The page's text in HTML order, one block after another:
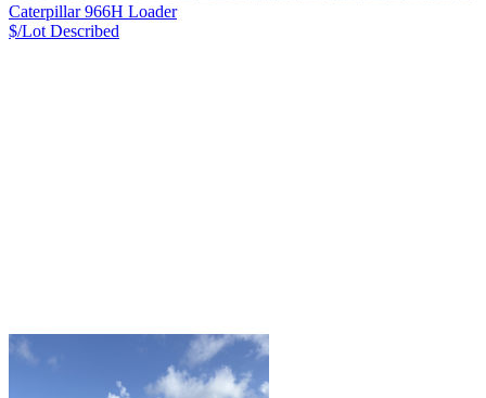
Caterpillar 966H Loader
$/Lot Described